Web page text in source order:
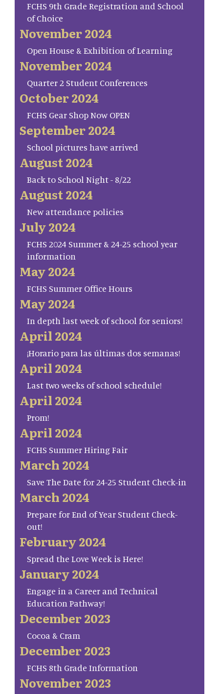
FCHS 9th Grade Registration and School
of Choice
November 2024
Open House & Exhibition of Learning
November 2024
Quarter 2 Student Conferences
October 2024
FCHS Gear Shop Now OPEN
September 2024
School pictures have arrived
August 2024
Back to School Night - 8/22
August 2024
New attendance policies
July 2024
FCHS 2024 Summer & 24-25 school year
information
May 2024
FCHS Summer Office Hours
May 2024
In depth last week of school for seniors!
April 2024
¡Horario para las últimas dos semanas!
April 2024
Last two weeks of school schedule!
April 2024
Prom!
April 2024
FCHS Summer Hiring Fair
March 2024
Save The Date for 24-25 Student Check-in
March 2024
Prepare for End of Year Student Check-
out!
February 2024
Spread the Love Week is Here!
January 2024
Engage in a Career and Technical
Education Pathway!
December 2023
Cocoa & Cram
December 2023
FCHS 8th Grade Information
November 2023